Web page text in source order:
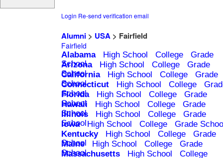
Login Re-send verification email
Alumni> USA> Fairfield
Fairfield
Alabama High School College
Grade
School
Arizona High School College
Grade
School
California High School College
Grade
School
Connecticut High School College
School
Florida High School College
Grade
School
Hawaii High School College
Grade
School
Illinois High School College
Grade
School
Iowa High School College
Grade
Kentucky
High School College
Grade
School
Maine High School College
Grade
School
Massachusetts High School
College